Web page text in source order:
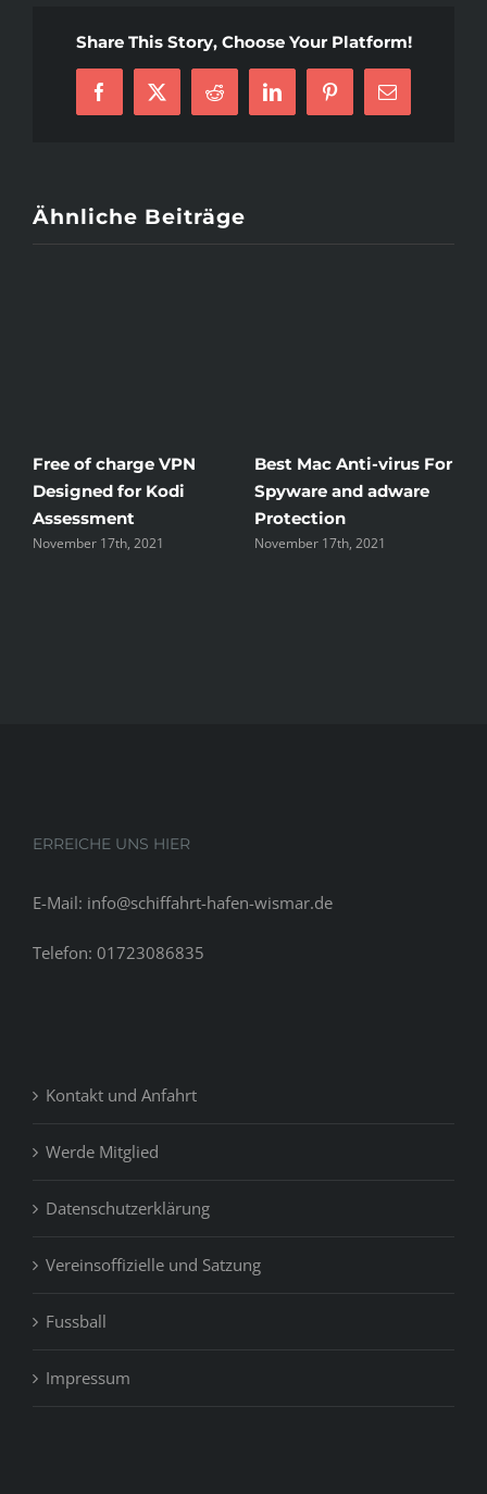
Buy
Essay
Share This Story, Choose Your Platform!
Facebook
X Reddit LinkedInPinterest
E-
Mail
Ähnliche Beiträge
Free of charge VPN
Designed for Kodi
Assessment
November 17th, 2021
Best Mac Anti-virus For
Spyware and adware
Protection
November 17th, 2021
ERREICHE UNS HIER
E-Mail: info@schiffahrt-hafen-wismar.de
Telefon: 01723086835
Kontakt und Anfahrt
Werde Mitglied
Datenschutzerklärung
Vereinsoffizielle und Satzung
Fussball
Impressum